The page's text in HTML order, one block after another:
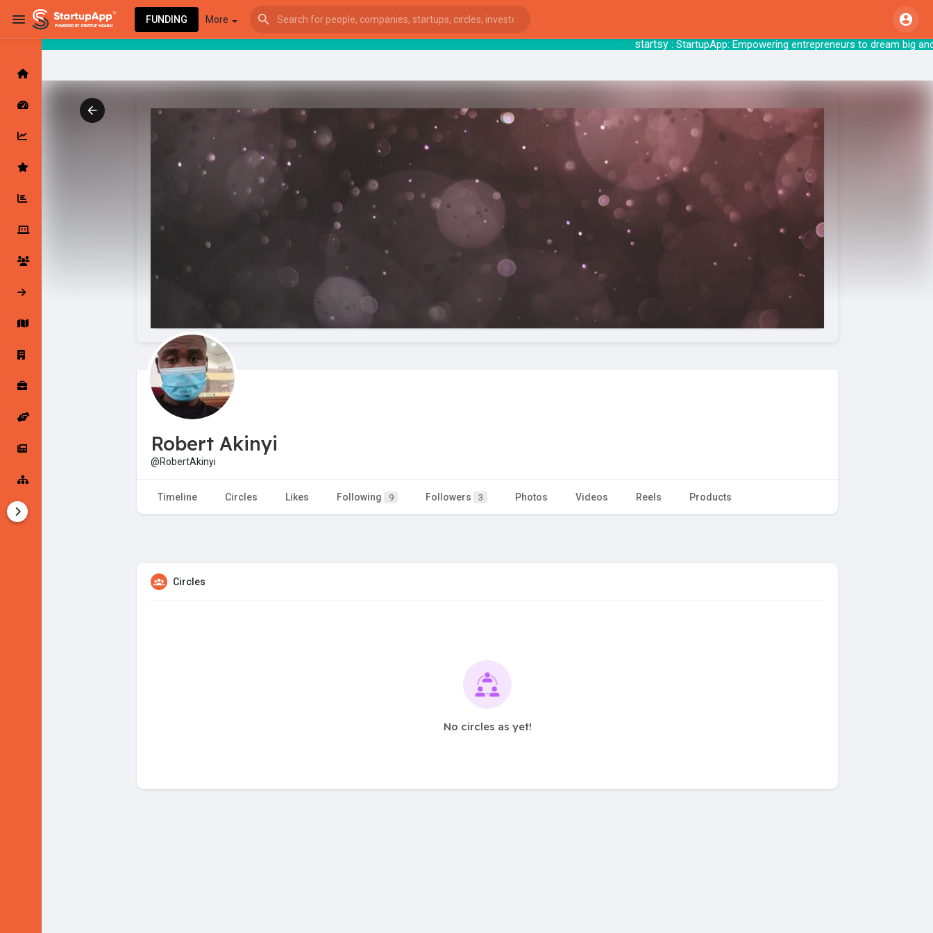
startsy: StartupApp: Empowering
FUNDING More
Latest Products & Services
Followed Companies
Startup Explore
Jobs
Startup Tools
Robert Akinyi
@RobertAkinyi
Timeline Circles Likes Following 9 Followers 3 Photos Videos Reels Products
Circles
No circles as yet!